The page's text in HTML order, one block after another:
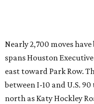
Nearly 2,700 moves
spans Houston
east toward Park Row.
between I-10 and U.S.
north as Katy Hockley